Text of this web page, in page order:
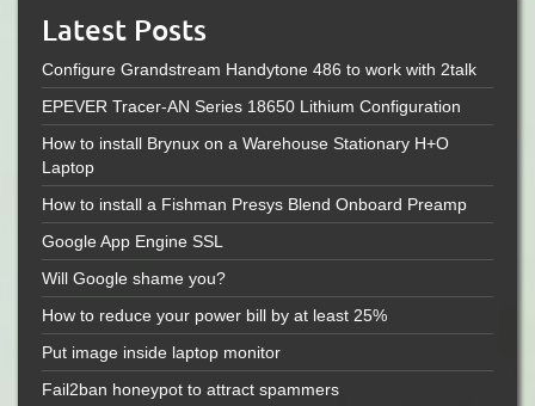
Latest Posts
Configure Grandstream Handytone 486 to work with 2talk
EPEVER Tracer-AN Series 18650 Lithium Configuration
How to install Brynux on a Warehouse Stationary H+O
Laptop
How to install a Fishman Presys Blend Onboard Preamp
Google App Engine SSL
Will Google shame you?
How to reduce your power bill by at least 25%
Put image inside laptop monitor
Fail2ban honeypot to attract spammers